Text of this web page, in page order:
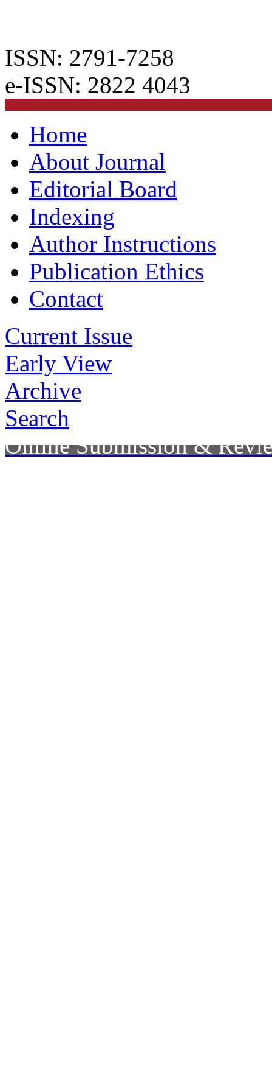
ISSN: 2791-7258
e-ISSN: 2822 4043
Home
About Journal
Editorial Board
Indexing
Author Instructions
Publication Ethics
Contact
Current Issue
Early View
Archive
Search
Online Submission &